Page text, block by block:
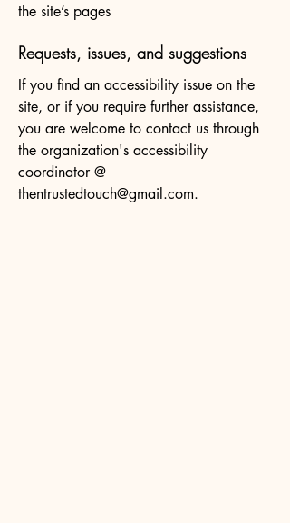
the site’s pages
Requests, issues, and suggestions
If you find an accessibility issue on the
site, or if you require further assistance,
you are welcome to contact us through
the organization's accessibility
coordinator @
thentrustedtouch@gmail.com.